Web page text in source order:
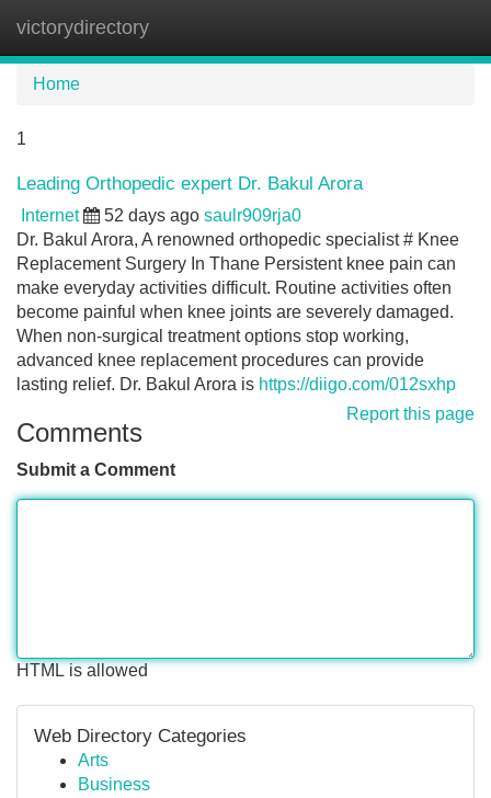
victorydirectory
Home
1
Leading Orthopedic expert Dr. Bakul Arora
Internet 52 days ago saulr909rja0
Dr. Bakul Arora, A renowned orthopedic specialist # Knee
Replacement Surgery In Thane Persistent knee pain can
make everyday activities difficult. Routine activities often
become painful when knee joints are severely damaged.
When non-surgical treatment options stop working,
advanced knee replacement procedures can provide
lasting relief. Dr. Bakul Arora is https://diigo.com/012sxhp
Report this page
Comments
Submit a Comment
HTML is allowed
Web Directory Categories
Arts
Business